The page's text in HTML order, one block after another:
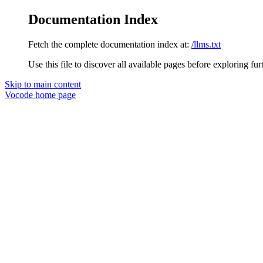
Documentation Index
Fetch the complete documentation index at: /llms.txt
Use this file to discover all available pages before exploring
Skip to main content
Vocode home page